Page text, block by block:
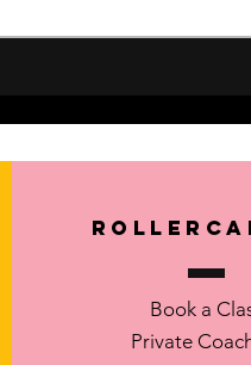
Book a
Private